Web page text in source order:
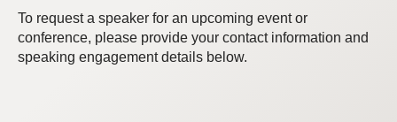
To request a speaker for an upcoming event or
conference, please provide your contact information and
speaking engagement details below.